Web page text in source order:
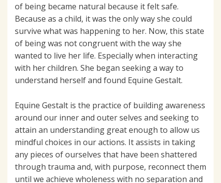
of being became natural because it felt safe.
Because as a child, it was the only way she could
survive what was happening to her. Now, this state
of being was not congruent with the way she
wanted to live her life. Especially when interacting
with her children. She began seeking a way to
understand herself and found Equine Gestalt.
Equine Gestalt is the practice of building awareness
around our inner and outer selves and seeking to
attain an understanding great enough to allow us
mindful choices in our actions. It assists in taking
any pieces of ourselves that have been shattered
through trauma and, with purpose, reconnect them
until we achieve wholeness with no separation and